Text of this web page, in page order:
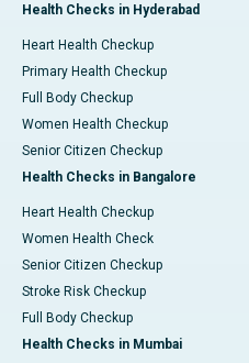
Health Checks in Hyderabad
Heart Health Checkup
Primary Health Checkup
Full Body Checkup
Women Health Checkup
Senior Citizen Checkup
Health Checks in Bangalore
Heart Health Checkup
Women Health Check
Senior Citizen Checkup
Stroke Risk Checkup
Full Body Checkup
Health Checks in Mumbai